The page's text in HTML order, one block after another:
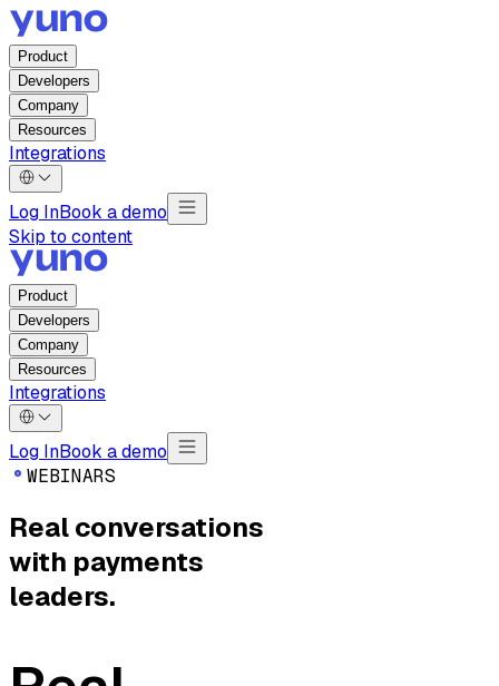
Product
Developers
Company
Resources
Integrations
Log InBook a demo
Skip to content
Product
Developers
Company
Resources
Integrations
Log InBook a demo
WEBINARS
Real conversations
with payments
leaders.